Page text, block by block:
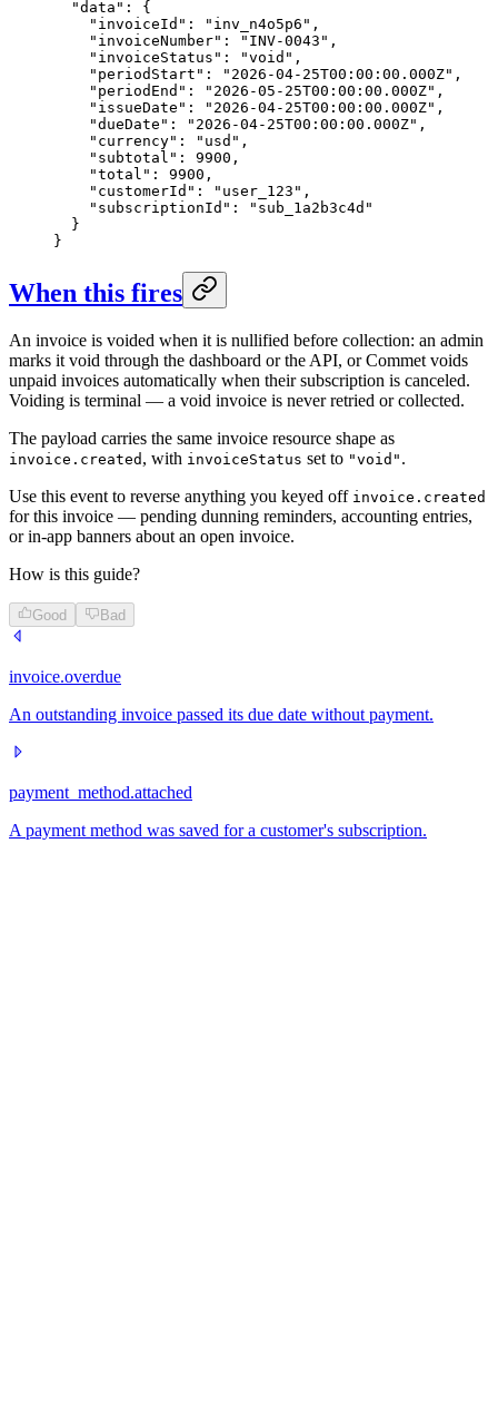
  "data": {
    "invoiceId": "inv_n4o5p6",
    "invoiceNumber": "INV-0043",
    "invoiceStatus": "void",
    "periodStart": "2026-04-25T00:00:00.000Z",
    "periodEnd": "2026-05-25T00:00:00.000Z",
    "issueDate": "2026-04-25T00:00:00.000Z",
    "dueDate": "2026-04-25T00:00:00.000Z",
    "currency": "usd",
    "subtotal": 9900,
    "total": 9900,
    "customerId": "user_123",
    "subscriptionId": "sub_1a2b3c4d"
  }
}
When this fires
An invoice is voided when it is nullified before collection: an admin
marks it void through the dashboard or the API, or Commet voids
unpaid invoices automatically when their subscription is canceled.
Voiding is terminal — a void invoice is never retried or collected.
The payload carries the same invoice resource shape as
invoice.created , with invoiceStatus set to "void" .
Use this event to reverse anything you keyed off invoice.created
for this invoice — pending dunning reminders, accounting entries,
or in-app banners about an open invoice.
How is this guide?
Good Bad
invoice.overdue
An outstanding invoice passed its due date without payment.
payment_method.attached
A payment method was saved for a customer's subscription.